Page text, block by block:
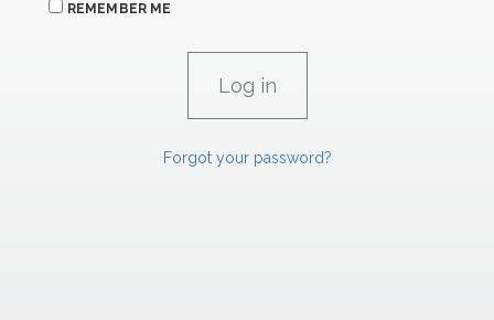
REMEMBER ME
Forgot your password?